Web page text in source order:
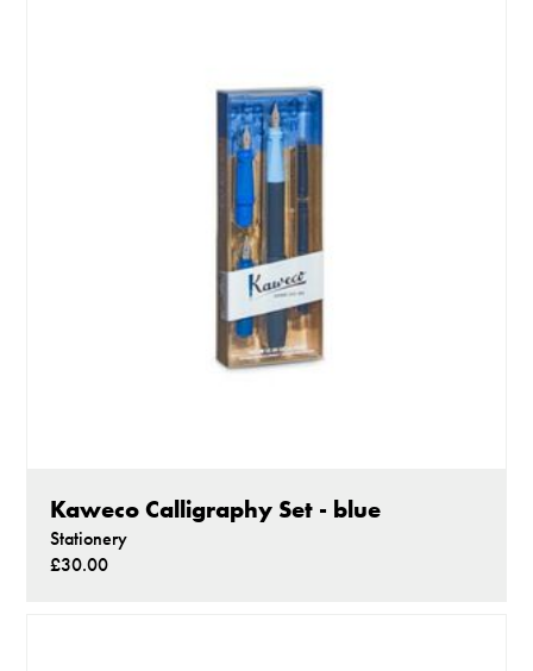
Kaweco Calligraphy Set - blue
Stationery
£30.00